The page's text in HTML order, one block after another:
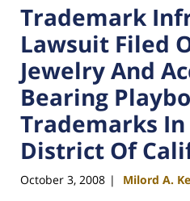
Trademark
Lawsuit Filed
Jewelry And
Bearing
Trademarks
District Of
October 3, 2008 | Milord A.